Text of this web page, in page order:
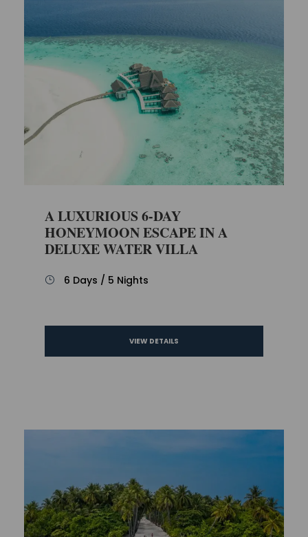
A LUXURIOUS 6-DAY
HONEYMOON ESCAPE IN A
DELUXE WATER VILLA
6 Days / 5 Nights
VIEW DETAILS